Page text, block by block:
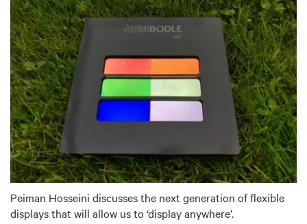
Peiman Hosseini discusses the next generation of flexible
displays that will allow us to ‘display anywhere’.